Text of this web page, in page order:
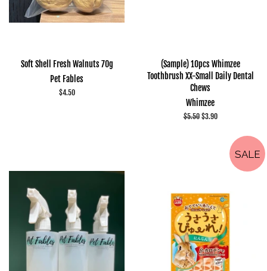
Soft Shell Fresh Walnuts 70g
Pet Fables
Regular
$4.50
(Sample) 10pcs Whimzee
Toothbrush XX-Small Daily Dental
Chews
Whimzee
Regular
$5.50 Sale
$3.90
SALE